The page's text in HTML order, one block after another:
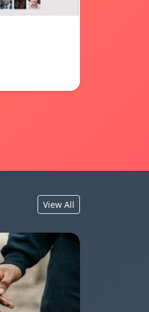
View All